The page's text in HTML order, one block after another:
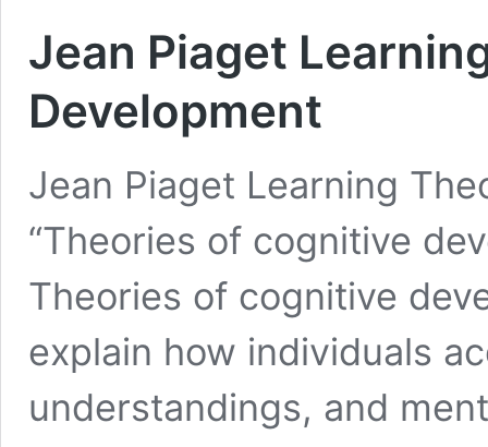
Jean Piaget
Development
Jean Piaget Learning
“Theories of cognitive
Theories of cognitive
explain how individuals
understandings, and